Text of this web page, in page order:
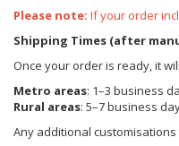
Please note: If your order
Shipping Times (after
Once your order is ready, it
Metro areas: 1–3 business
Rural areas: 5–7 business
Any additional